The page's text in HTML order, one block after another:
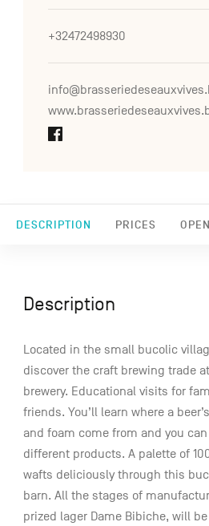
DESCRIPTION PRICES
+32472498930
Description
Located in the small bucolic
discover the craft brewing trade
brewery. Educational visits for
friends. You’ll learn where a
and foam come from and you
different products. A palette of
wafts deliciously through this
barn. All the stages of
prized lager Dame Bibiche, will